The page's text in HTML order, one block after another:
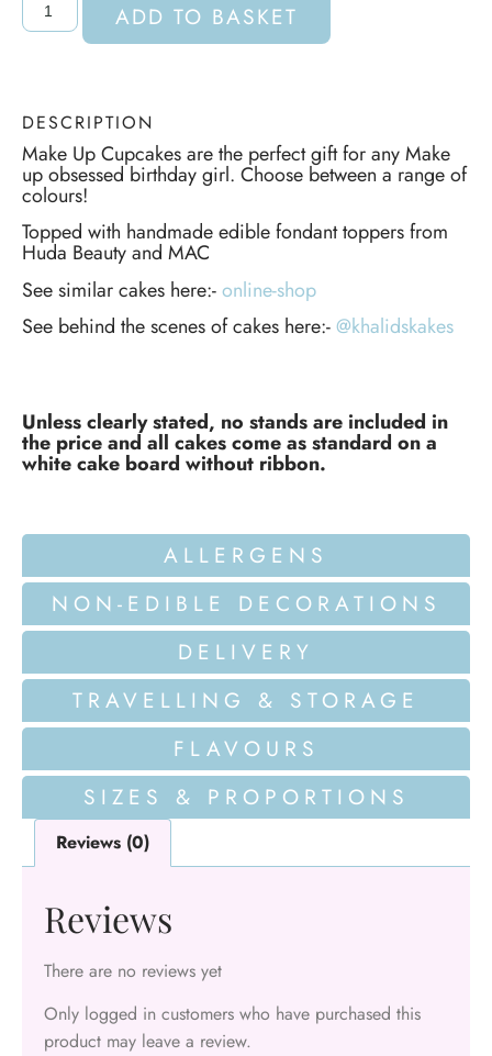
ADD TO BASKET
DESCRIPTION
Make Up Cupcakes are the perfect gift for any Make
up obsessed birthday girl. Choose between a range of
colours!
Topped with handmade edible fondant toppers from
Huda Beauty and MAC
See similar cakes here:-online-shop
See behind the scenes of cakes here:-@khalidskakes
Unless clearly stated, no stands are included in
the price and all cakes come as standard on a
white cake board without ribbon.
ALLERGENS
NON-EDIBLE DECORATIONS
DELIVERY
TRAVELLING & STORAGE
FLAVOURS
SIZES & PROPORTIONS
Reviews (0)
Reviews
There are no reviews yet
Only logged in customers who have purchased this
product may leave a review.